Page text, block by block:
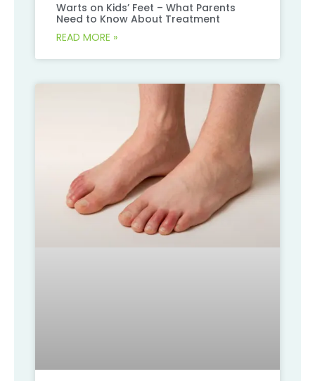
Warts on Kids’ Feet – What Parents
Need to Know About Treatment
READ MORE »